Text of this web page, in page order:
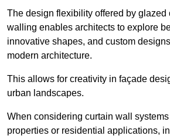
The design flexibility offered by glazed
walling enables architects to explore
innovative shapes, and custom
modern architecture.
This allows for creativity in façade
urban landscapes.
When considering curtain wall systems
properties or residential applications,